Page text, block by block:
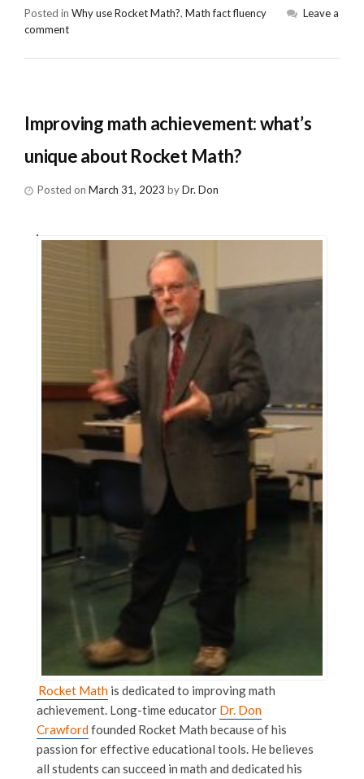
Posted in Why use Rocket Math?, Math fact fluency
Leave a
comment
Improving math achievement: what’s
unique about Rocket Math?
Posted on March 31, 2023 byDr. Don
Rocket Math is dedicated to improving math
achievement. Long-time educator Dr. Don
Crawfordfounded Rocket Math because of his
passion for effective educational tools. He believes
all students can succeed in math and dedicated his